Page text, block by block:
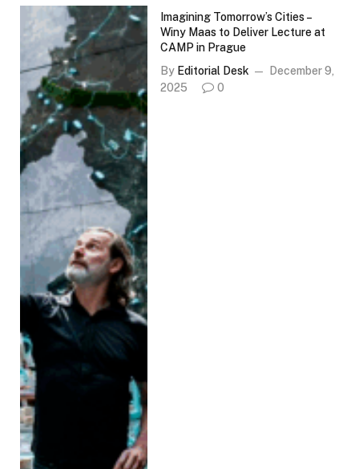
Imagining Tomorrow’s Cities –
Winy Maas to Deliver Lecture at
CAMP in Prague
By Editorial Desk
December 9,
2025
0